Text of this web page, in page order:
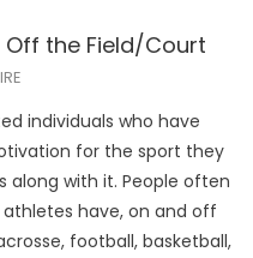
the Field/Court
individuals who have
for the sport they
along with it. People often
have, on and off
football, basketball,